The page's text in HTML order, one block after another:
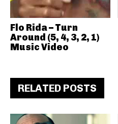
Flo Rida – Turn
Around (5, 4, 3, 2, 1)
Music Video
RELATED POSTS